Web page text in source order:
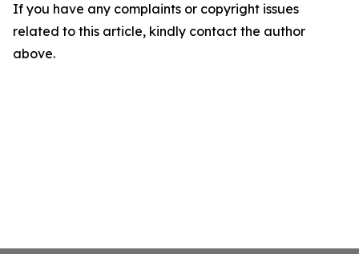
If you have any complaints or copyright issues
related to this article, kindly contact the author
above.